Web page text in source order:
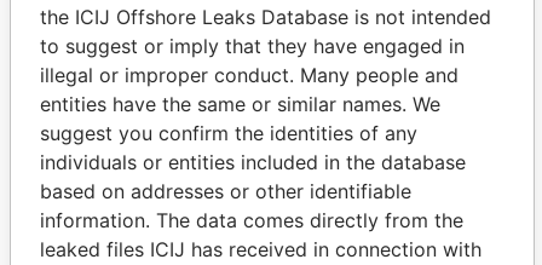
Papers
Papers
Panama Papers
the ICIJ Offshore Leaks Database is not intended
to suggest or imply that they have engaged in
illegal or improper conduct. Many people and
entities have the same or similar names. We
suggest you confirm the identities of any
individuals or entities included in the database
based on addresses or other identifiable
information. The data comes directly from the
leaked files ICIJ has received in connection with